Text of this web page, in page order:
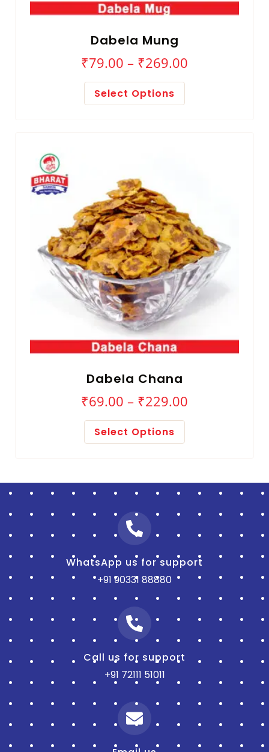
Dabela Mung
₹79.00 – ₹269.00
Select Options
Dabela Chana
₹69.00 – ₹229.00
Select Options
WhatsApp us for support
+91 90331 88880
Call us for support
+91 72111 51011